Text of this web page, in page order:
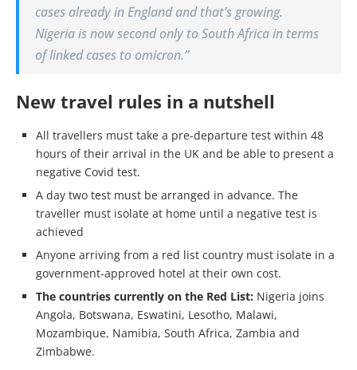
cases already in England and that’s growing.
Nigeria is now second only to South Africa in terms
of linked cases to omicron.”
New travel rules in a nutshell
All travellers must take a pre-departure test within 48
hours of their arrival in the UK and be able to present a
negative Covid test.
A day two test must be arranged in advance. The
traveller must isolate at home until a negative test is
achieved
Anyone arriving from a red list country must isolate in a
government-approved hotel at their own cost.
The countries currently on the Red List: Nigeria joins
Angola, Botswana, Eswatini, Lesotho, Malawi,
Mozambique, Namibia, South Africa, Zambia and
Zimbabwe.